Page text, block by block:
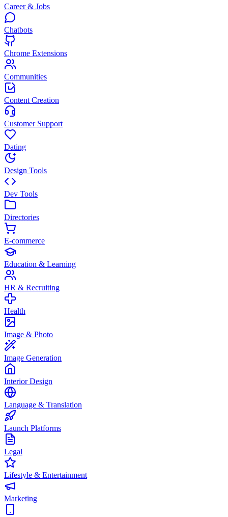
Career & Jobs
Chatbots
Chrome Extensions
Communities
Content Creation
Customer Support
Dating
Design Tools
Dev Tools
Directories
E-commerce
Education & Learning
HR & Recruiting
Health
Image & Photo
Image Generation
Interior Design
Language & Translation
Launch Platforms
Legal
Lifestyle & Entertainment
Marketing